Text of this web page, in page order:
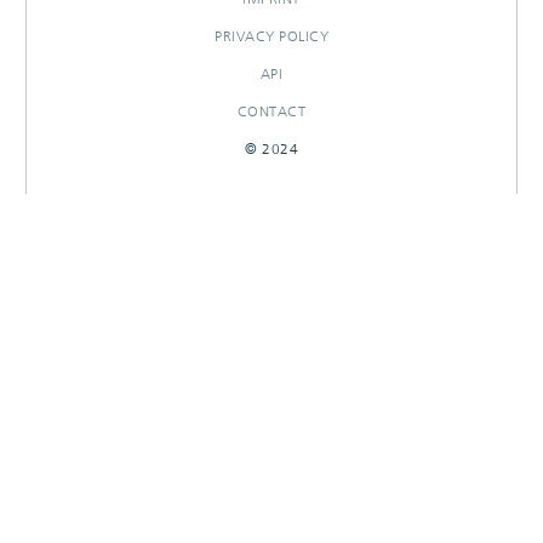
PRIVACY POLICY
API
CONTACT
© 2024